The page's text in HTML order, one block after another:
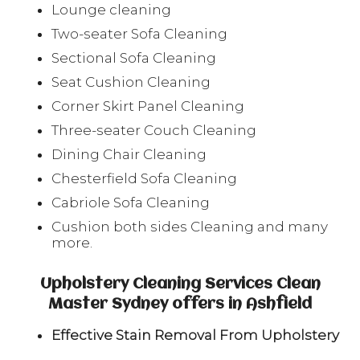
Lounge cleaning
Two-seater Sofa Cleaning
Sectional Sofa Cleaning
Seat Cushion Cleaning
Corner Skirt Panel Cleaning
Three-seater Couch Cleaning
Dining Chair Cleaning
Chesterfield Sofa Cleaning
Cabriole Sofa Cleaning
Cushion both sides Cleaning and many
more.
Upholstery Cleaning Services Clean
Master Sydney offers in Ashfield
Effective Stain Removal From Upholstery